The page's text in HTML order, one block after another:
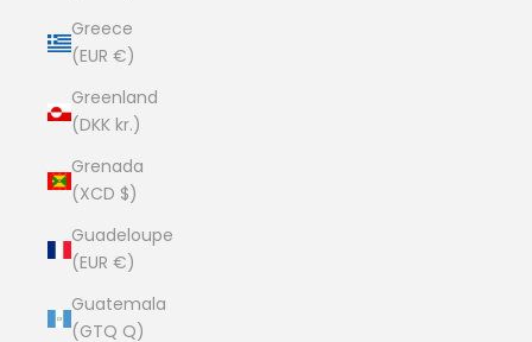
Greece
(EUR €)
Greenland
(DKK kr.)
Grenada
(XCD $)
Guadeloupe
(EUR €)
Guatemala
(GTQ Q)